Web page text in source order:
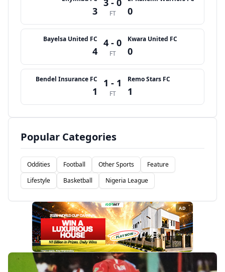
3
3 - 0
FT 0
Bayelsa United FC
4
4 - 0
FT
Kwara United FC
0
Bendel Insurance FC
1
1 - 1
FT
Remo Stars FC
1
Popular Categories
Oddities Football Other Sports
Feature
Lifestyle
Basketball Nigeria League
AD